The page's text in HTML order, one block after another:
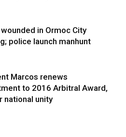
in Ormoc City
police launch manhunt
Marcos renews
to 2016 Arbitral Award,
national unity